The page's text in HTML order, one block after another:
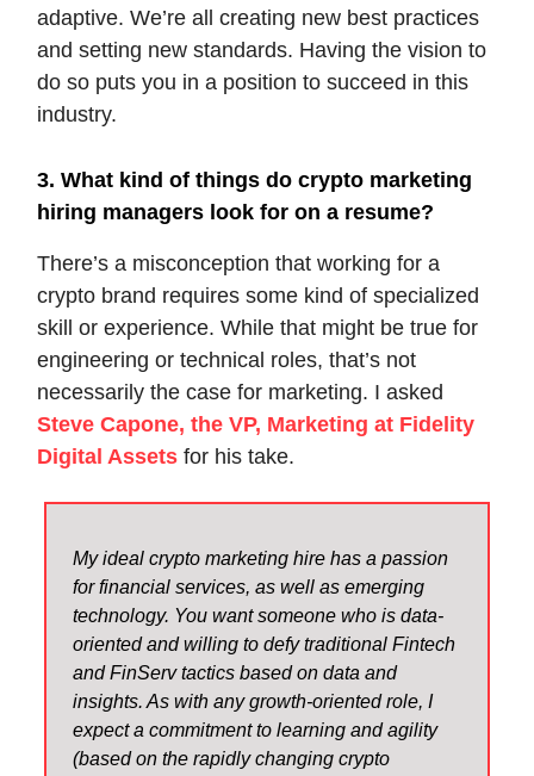
adaptive. We’re all creating new best practices
and setting new standards. Having the vision to
do so puts you in a position to succeed in this
industry.
3. What kind of things do crypto marketing
hiring managers look for on a resume?
There’s a misconception that working for a
crypto brand requires some kind of specialized
skill or experience. While that might be true for
engineering or technical roles, that’s not
necessarily the case for marketing. I asked
Steve Capone, the VP, Marketing at Fidelity
Digital Assets for his take.
My ideal crypto marketing hire has a passion
for financial services, as well as emerging
technology. You want someone who is data-
oriented and willing to defy traditional Fintech
and FinServ tactics based on data and
insights. As with any growth-oriented role, I
expect a commitment to learning and agility
(based on the rapidly changing crypto